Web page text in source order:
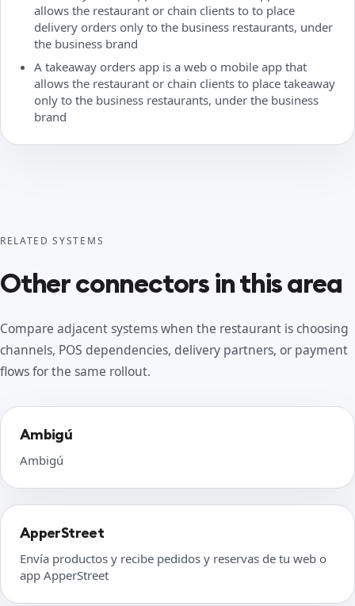
allows the restaurant or chain clients to to place
delivery orders only to the business restaurants, under
the business brand
A takeaway orders app is a web o mobile app that
allows the restaurant or chain clients to place takeaway
only to the business restaurants, under the business
brand
RELATED SYSTEMS
Other connectors in this area
Compare adjacent systems when the restaurant is choosing
channels, POS dependencies, delivery partners, or payment
flows for the same rollout.
Ambigú
Ambigú
ApperStreet
Envía productos y recibe pedidos y reservas de tu web o
app ApperStreet